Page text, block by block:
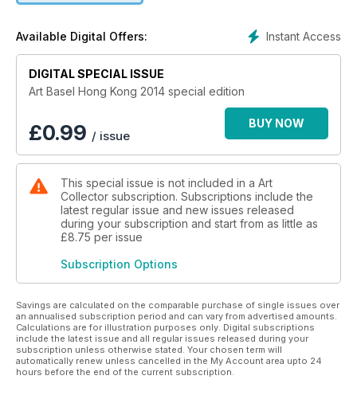
Instant Access
Available Digital Offers:
DIGITAL SPECIAL ISSUE
Art Basel Hong Kong 2014 special edition
£0.99 / issue
BUY NOW
This special issue is not included in a Art
Collector subscription. Subscriptions include the
latest regular issue and new issues released
during your subscription and start from as little as
£8.75 per issue
Subscription Options
Savings are calculated on the comparable purchase of single issues over
an annualised subscription period and can vary from advertised amounts.
Calculations are for illustration purposes only. Digital subscriptions
include the latest issue and all regular issues released during your
subscription unless otherwise stated. Your chosen term will
automatically renew unless cancelled in the My Account area upto 24
hours before the end of the current subscription.